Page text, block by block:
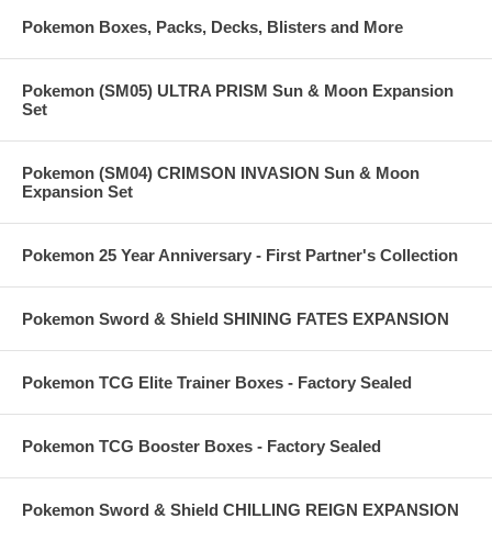
Pokemon Boxes, Packs, Decks, Blisters and More
Pokemon (SM05) ULTRA PRISM Sun & Moon Expansion
Set
Pokemon (SM04) CRIMSON INVASION Sun & Moon
Expansion Set
Pokemon 25 Year Anniversary - First Partner's Collection
Pokemon Sword & Shield SHINING FATES EXPANSION
Pokemon TCG Elite Trainer Boxes - Factory Sealed
Pokemon TCG Booster Boxes - Factory Sealed
Pokemon Sword & Shield CHILLING REIGN EXPANSION